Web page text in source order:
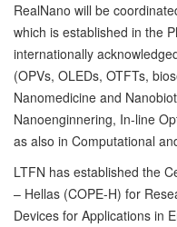
RealNano will be
which is established in the
internationally
(OPVs, OLEDs, OTFTs,
Nanomedicine and
Nanoenginnering, In-line
as also in Computational
LTFN has established the
– Hellas (COPE-H) for
Devices for Applications in